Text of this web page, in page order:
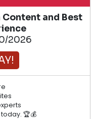
and Best
2026
🏆💰